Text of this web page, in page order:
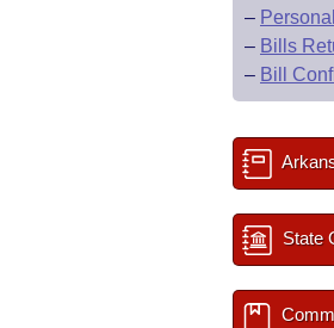
–
– Bills
– Bill
State